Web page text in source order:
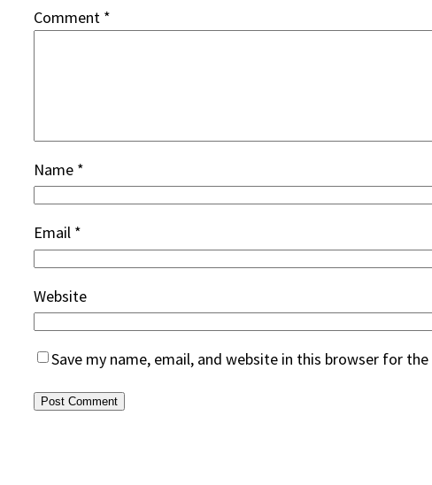
Comment *
Name *
Email *
Website
Save my name, email, and website in this browser for